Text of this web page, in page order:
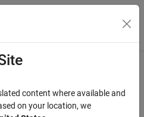
Menu Toggle
was this information?
content where available and
on your location, we